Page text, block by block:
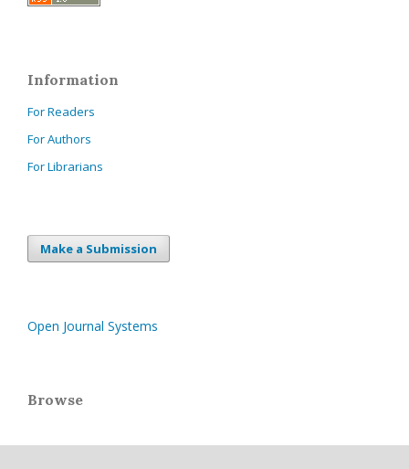
Information
For Readers
For Authors
For Librarians
Make a Submission
Open Journal Systems
Browse